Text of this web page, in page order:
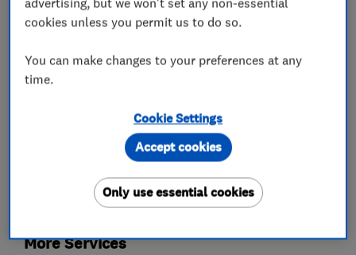
Car repairs, servicing and MOTs
Wheel alignment
Battery servicing
More Services
cookies unless you permit us to do so.
You can make changes to your preferences at any
time.
Cookie Settings
Only use essential cookies
Accept cookies